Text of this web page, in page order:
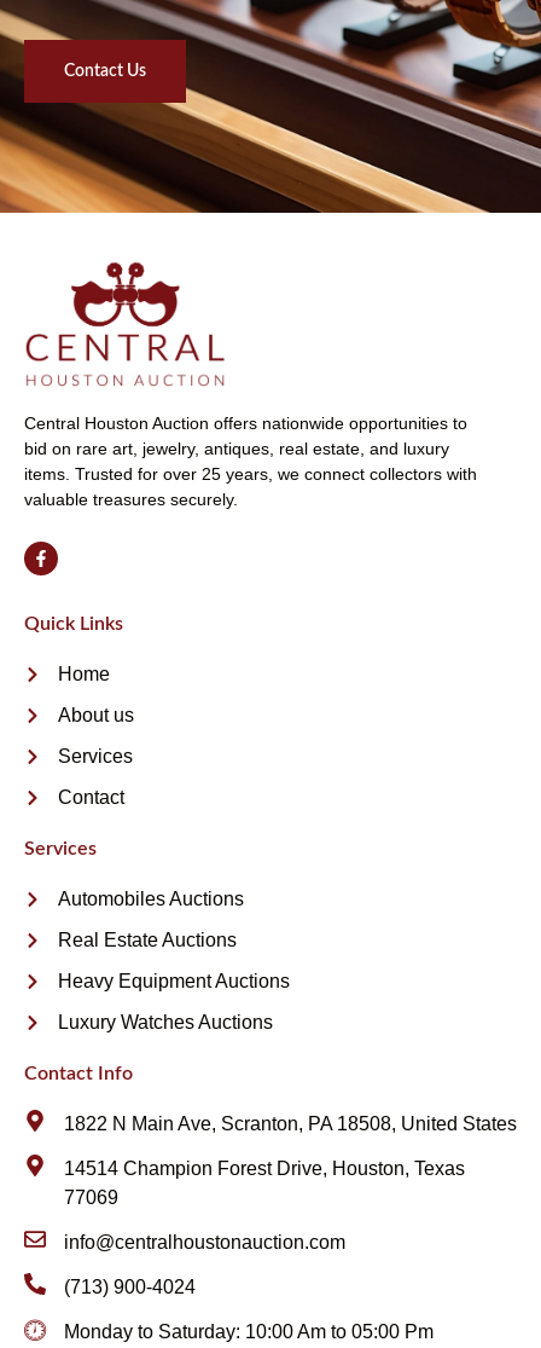
Contact Us
Central Houston Auction offers nationwide opportunities to
bid on rare art, jewelry, antiques, real estate, and luxury
items. Trusted for over 25 years, we connect collectors with
valuable treasures securely.
Quick Links
Home
About us
Services
Contact
Services
Automobiles Auctions
Real Estate Auctions
Heavy Equipment Auctions
Luxury Watches Auctions
Contact Info
1822 N Main Ave, Scranton, PA 18508, United States
14514 Champion Forest Drive, Houston, Texas
77069
info@centralhoustonauction.com
(713) 900-4024
Monday to Saturday: 10:00 Am to 05:00 Pm